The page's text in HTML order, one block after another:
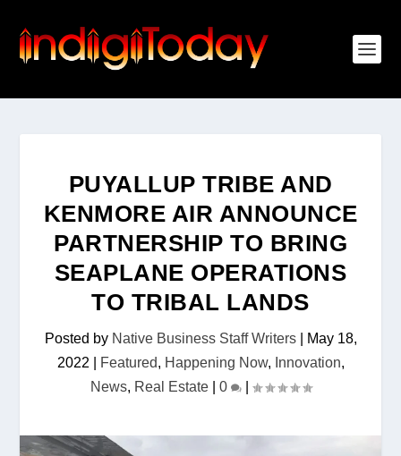
PUYALLUP TRIBE AND
KENMORE AIR ANNOUNCE
PARTNERSHIP TO BRING
SEAPLANE OPERATIONS
TO TRIBAL LANDS
Posted by Native Business Staff Writers|
May 18,
2022
Featured, Happening Now, Innovation,
News, Real Estate| 0 |